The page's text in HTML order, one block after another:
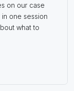
on our case
one session
what to